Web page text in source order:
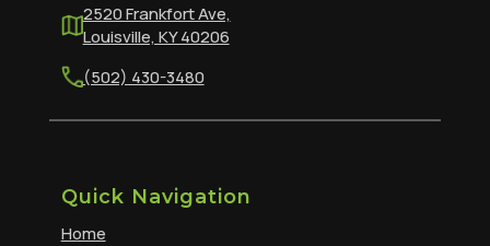
2520 Frankfort Ave,
Louisville, KY 40206
(502) 430-3480
Quick Navigation
Home